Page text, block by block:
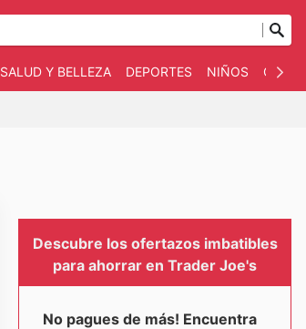
SALUD Y BELLEZA DEPORTES NIÑOS
Descubre los ofertazos imbatibles
para ahorrar en Trader Joe's
No pagues de más! Encuentra